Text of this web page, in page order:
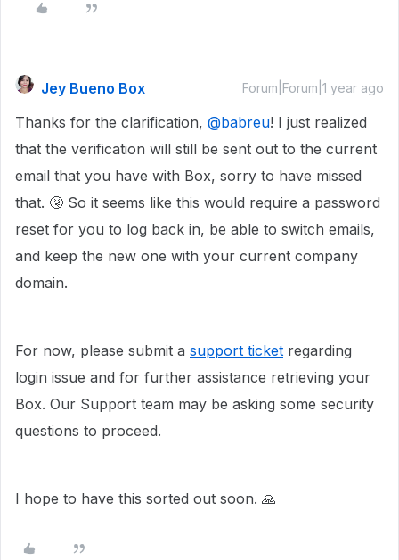
Jey Bueno Box Forum|Forum|1 year ago
Thanks for the clarification, @babreu! I just realized
that the verification will still be sent out to the current
email that you have with Box, sorry to have missed
that. 🤧 So it seems like this would require a password
reset for you to log back in, be able to switch emails,
and keep the new one with your current company
domain.
For now, please submit a support ticket regarding
login issue and for further assistance retrieving your
Box. Our Support team may be asking some security
questions to proceed.
I hope to have this sorted out soon. 🙏